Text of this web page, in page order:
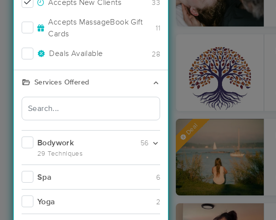
Accepts New Clients 33
Accepts MassageBook Gift
Cards
11
Deals Available 28
Services Offered
Bodywork
29 Techniques
56
Spa 6
Yoga 2
Deal